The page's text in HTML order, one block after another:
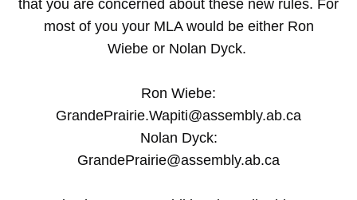
that you are concerned about these new rules. For
most of you your MLA would be either Ron
Wiebe or Nolan Dyck.
Ron Wiebe:
GrandePrairie.Wapiti@assembly.ab.ca
Nolan Dyck:
GrandePrairie@assembly.ab.ca